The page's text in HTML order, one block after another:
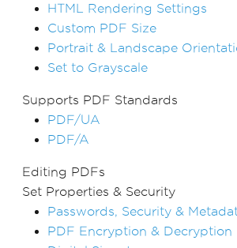
HTML Rendering Settings
Custom PDF Size
Portrait & Landscape
Set to Grayscale
Supports PDF Standards
PDF/UA
PDF/A
Editing PDFs
Set Properties & Security
Passwords, Security &
PDF Encryption & Decryption